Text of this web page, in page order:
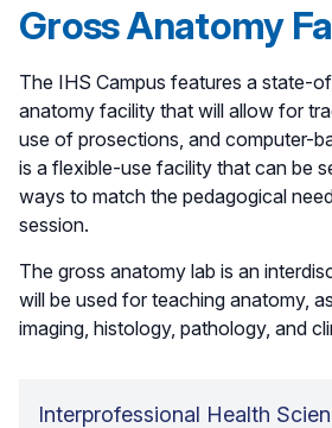
Gross Anatomy
The IHS Campus features a state-
anatomy facility that will allow for
use of prosections, and computer-
is a flexible-use facility that can be
ways to match the pedagogical
session.
The gross anatomy lab is an
will be used for teaching anatomy,
imaging, histology, pathology, and
Interprofessional Health